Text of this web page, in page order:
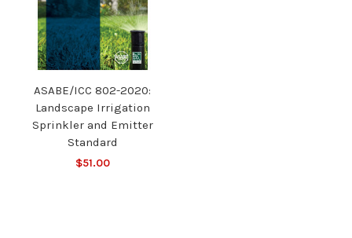
ASABE/ICC 802-2020:
Landscape Irrigation
Sprinkler and Emitter
Standard
$51.00